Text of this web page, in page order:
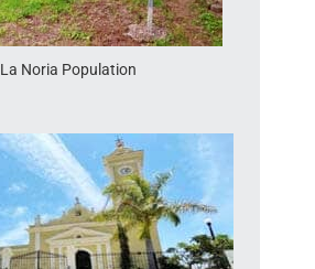
La Noria Population